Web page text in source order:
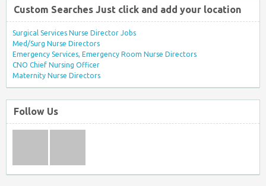
Custom Searches Just click and add your location
Surgical Services Nurse Director Jobs
Med/Surg Nurse Directors
Emergency Services, Emergency Room Nurse Directors
CNO Chief Nursing Officer
Maternity Nurse Directors
Follow Us